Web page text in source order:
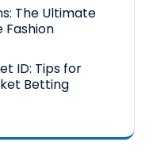
The Ultimate
Fashion
ID: Tips for
Betting